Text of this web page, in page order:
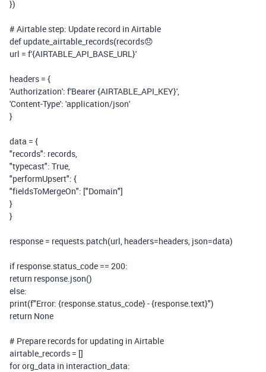
})
# Airtable step: Update record in Airtable
def update_airtable_records(records😞
url = f'{AIRTABLE_API_BASE_URL}'
headers = {
'Authorization': f'Bearer{AIRTABLE_API_KEY}',
'Content-Type': 'application/json'
}
data = {
"records": records,
"typecast": True,
"performUpsert": {
"fieldsToMergeOn": ["Domain"]
}
}
response = requests.patch(url, headers=headers, json=data)
if response.status_code == 200:
return response.json()
else:
print(f"Error: {response.status_code}-{response.text}")
return None
# Prepare records for updating in Airtable
airtable_records = []
fororg_data in interaction_data: